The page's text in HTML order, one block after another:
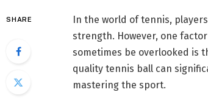
SHARE
In the world of tennis,
strength. However, one
sometimes be overlooked is
quality tennis ball can
mastering the sport.